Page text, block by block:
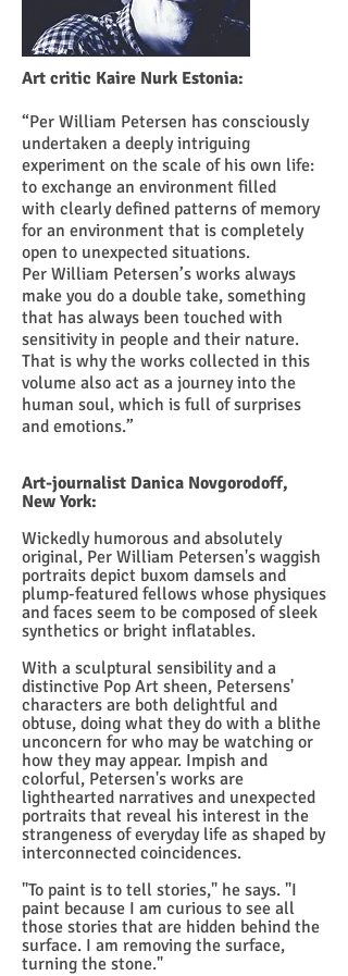
Art critic Kaire Nurk Estonia:
“Per William Petersen has consciously
undertaken a deeply intriguing
experiment on the scale of his own life:
to exchange an environment filled
with clearly defined patterns of memory
for an environment that is completely
open to unexpected situations.
Per William Petersen’s works always
make you do a double take, something
that has always been touched with
sensitivity in people and their nature.
That is why the works collected in this
volume also act as a journey into the
human soul, which is full of surprises
and emotions.”
Art-journalist Danica Novgorodoff,
New York:
Wickedly humorous and absolutely
original, Per William Petersen's waggish
portraits depict buxom damsels and
plump-featured fellows whose physiques
and faces seem to be composed of sleek
synthetics or bright inflatables.
With a sculptural sensibility and a
distinctive Pop Art sheen, Petersens'
characters are both delightful and
obtuse, doing what they do with a blithe
unconcern for who may be watching or
how they may appear. Impish and
colorful, Petersen's works are
lighthearted narratives and unexpected
portraits that reveal his interest in the
strangeness of everyday life as shaped by
interconnected coincidences.
"To paint is to tell stories," he says. "I
paint because I am curious to see all
those stories that are hidden behind the
surface. I am removing the surface,
turning the stone."